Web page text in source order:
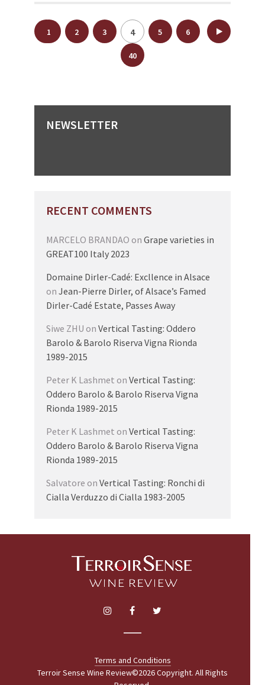
NEWSLETTER
RECENT COMMENTS
MARCELO BRANDAO on Grape varieties in
GREAT100 Italy 2023
Domaine Dirler-Cadé: Excllence in Alsace
on Jean-Pierre Dirler, of Alsace’s Famed
Dirler-Cadé Estate, Passes Away
Siwe ZHU on Vertical Tasting: Oddero
Barolo & Barolo Riserva Vigna Rionda
1989-2015
Peter K Lashmet on Vertical Tasting:
Oddero Barolo & Barolo Riserva Vigna
Rionda 1989-2015
Peter K Lashmet on Vertical Tasting:
Oddero Barolo & Barolo Riserva Vigna
Rionda 1989-2015
Salvatore on Vertical Tasting: Ronchi di
Cialla Verduzzo di Cialla 1983-2005
Posts
pagination
1 2 3 4 5 6 …
40
Terms and Conditions
Terroir Sense Wine Review©2026 Copyright. All Rights